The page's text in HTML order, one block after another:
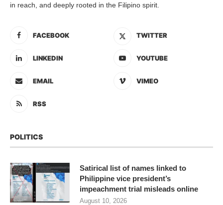
in reach, and deeply rooted in the Filipino spirit.
FACEBOOK TWITTER
LINKEDIN YOUTUBE
EMAIL VIMEO
RSS
POLITICS
Satirical list of names linked to
Philippine vice president’s
impeachment trial misleads online
August 10, 2026